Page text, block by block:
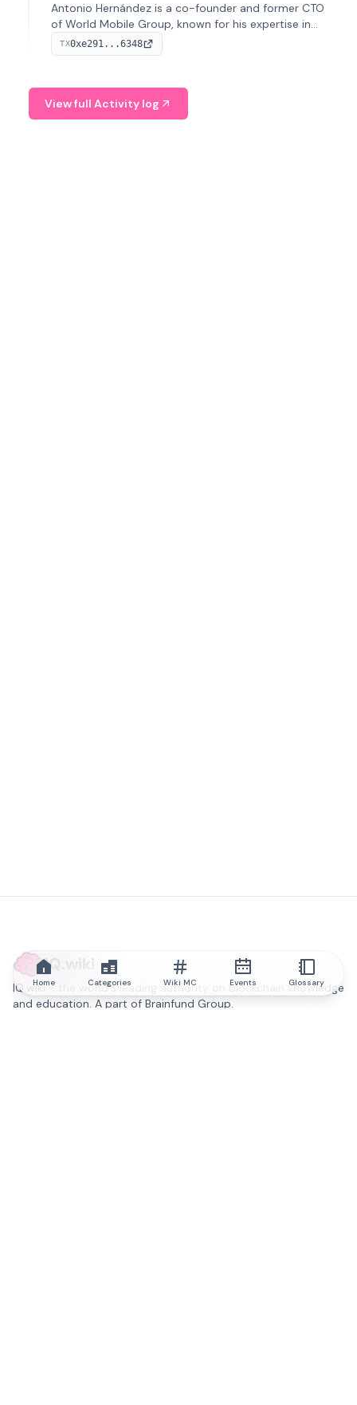
Antonio Hernández is a co-founder and former CTO
of World Mobile Group, known for his expertise in
blockchain integration within telecommunications.
TX0xe291...6348
View full Activity log
IQ.wiki
IQ.wiki - the world's leading authority on blockchain knowledge
and education. A part of Brainfund Group.
Home Categories Wiki MC Events Glossary